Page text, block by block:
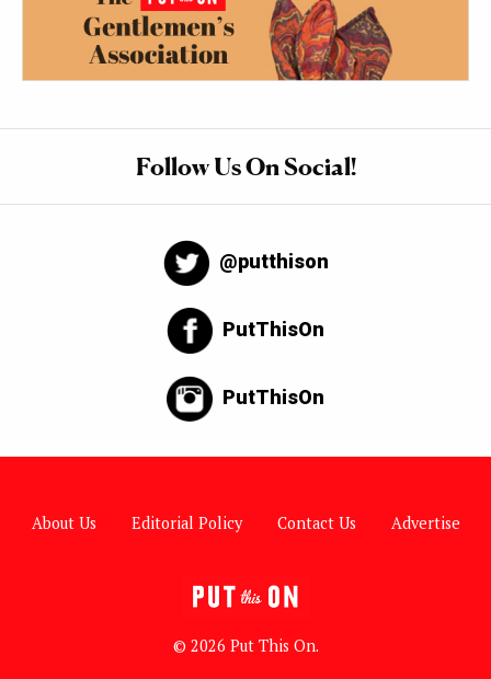
Follow Us On Social!
@putthison
PutThisOn
PutThisOn
About Us Editorial Policy Contact Us Advertise
© 2026 Put This On.